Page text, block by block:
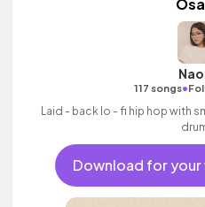
117 songs•
Laid - back lo - fi hip hop with
Download for